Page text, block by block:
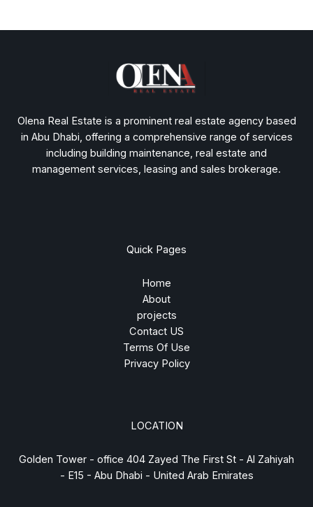
Olena Real Estate is a prominent real estate agency based
in Abu Dhabi, offering a comprehensive range of services
including building maintenance, real estate and
management services, leasing and sales brokerage.
Quick Pages
Home
About
projects
Contact US
Terms Of Use
Privacy Policy
LOCATION
Golden Tower - office 404 Zayed The First St - Al Zahiyah
- E15 - Abu Dhabi - United Arab Emirates